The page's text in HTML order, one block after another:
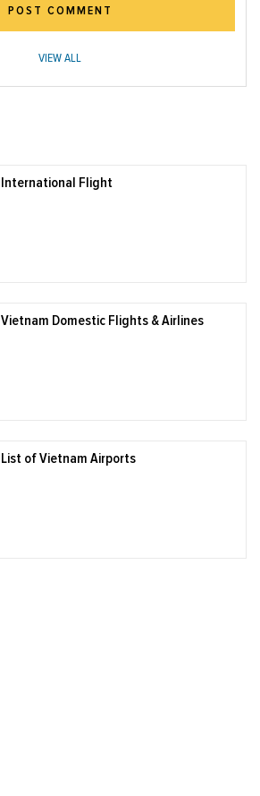
POST COMMENT
VIEW ALL
International Flight
Vietnam Domestic Flights & Airlines
List of Vietnam Airports